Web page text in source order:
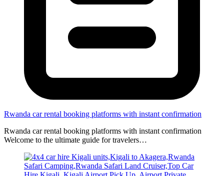
Rwanda car rental booking platforms with instant confirmation
Rwanda car rental booking platforms with instant confirmation
Welcome to the ultimate guide for travelers…